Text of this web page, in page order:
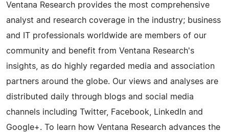
Ventana Research provides the most comprehensive
analyst and research coverage in the industry; business
and IT professionals worldwide are members of our
community and benefit from Ventana Research's
insights, as do highly regarded media and association
partners around the globe. Our views and analyses are
distributed daily through blogs and social media
channels including Twitter, Facebook, LinkedIn and
Google+. To learn how Ventana Research advances the